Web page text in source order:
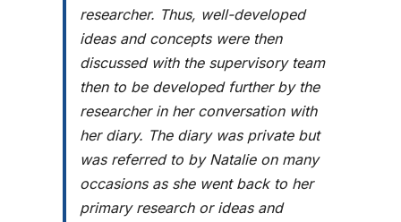
researcher. Thus, well-developed
ideas and concepts were then
discussed with the supervisory team
then to be developed further by the
researcher in her conversation with
her diary. The diary was private but
was referred to by Natalie on many
occasions as she went back to her
primary research or ideas and